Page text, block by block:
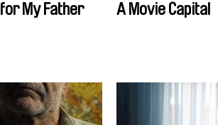
My Father A Movie Capital